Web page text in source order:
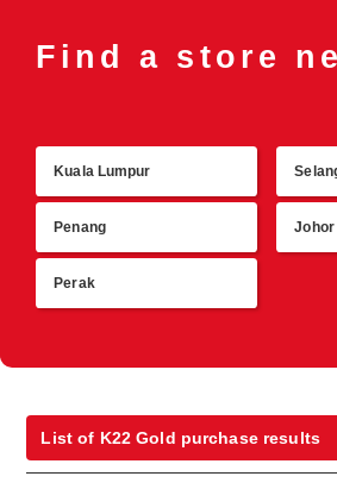
Find a store
Kuala Lumpur
Penang Johor
Perak
List of K22 Gold purchase results